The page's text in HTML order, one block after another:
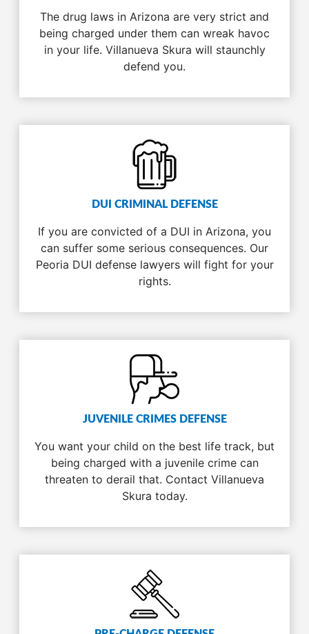
The drug laws in Arizona are very strict and
being charged under them can wreak havoc
in your life. Villanueva Skura will staunchly
defend you.
DUI CRIMINAL DEFENSE
If you are convicted of a DUI in Arizona, you
can suffer some serious consequences. Our
Peoria DUI defense lawyers will fight for your
rights.
JUVENILE CRIMES DEFENSE
You want your child on the best life track, but
being charged with a juvenile crime can
threaten to derail that. Contact Villanueva
Skura today.